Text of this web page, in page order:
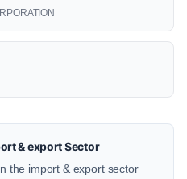
& export Sector
the import & export sector